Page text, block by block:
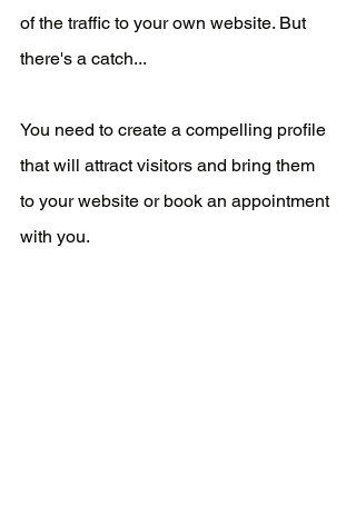
of the traffic to your own website. But
there's a catch...
You need to create a compelling profile
that will attract visitors and bring them
to your website or book an appointment
with you.